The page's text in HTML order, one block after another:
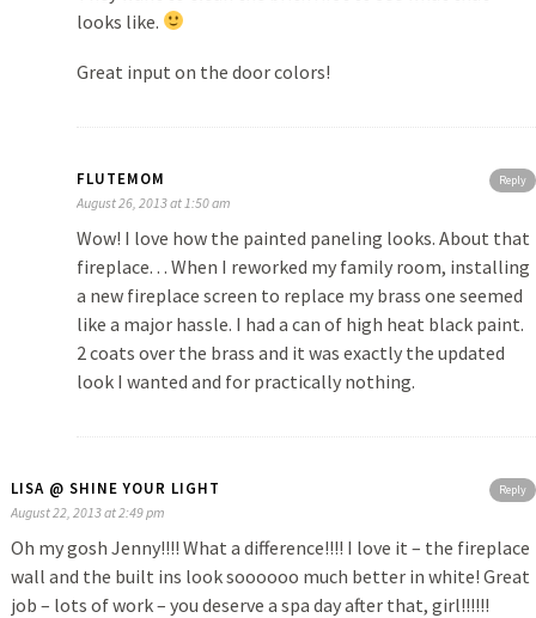
looks like.
Great input on the door colors!
Reply
FLUTEMOM
August 26, 2013 at 1:50 am
Wow! I love how the painted paneling looks. About that
fireplace. . . When I reworked my family room, installing
a new fireplace screen to replace my brass one seemed
like a major hassle. I had a can of high heat black paint.
2 coats over the brass and it was exactly the updated
look I wanted and for practically nothing.
Reply
LISA @ SHINE YOUR LIGHT
August 22, 2013 at 2:49 pm
Oh my gosh Jenny!!!! What a difference!!!! I love it – the fireplace
wall and the built ins look soooooo much better in white! Great
job – lots of work – you deserve a spa day after that, girl!!!!!!